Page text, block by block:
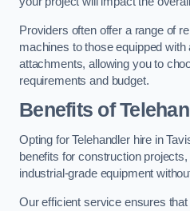
Providers often offer a range of
machines to those equipped
attachments, allowing you to
requirements and budget.
Benefits of
Opting for Telehandler hire in
benefits for construction
industrial-grade equipment
Our efficient service ensures